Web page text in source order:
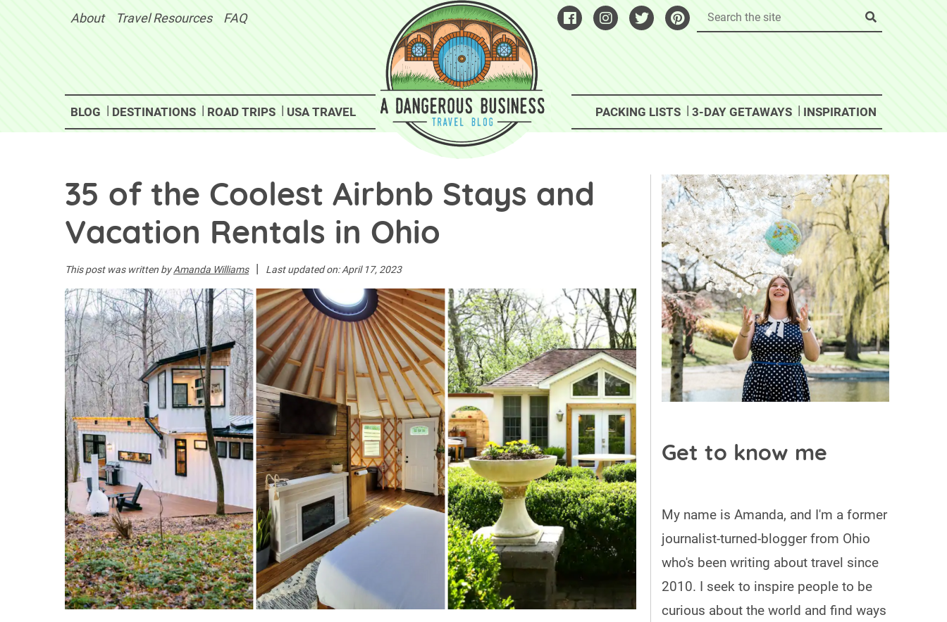
About Travel Resources FAQ
BLOG DESTINATIONS ROAD TRIPS USA TRAVEL PACKING LISTS 3-DAY GETAWAYS INSPIRATION
35 of the Coolest Airbnb Stays and
Vacation Rentals in Ohio
This post was written byAmanda Williams | Last updated on:April 17, 2023
Get to know me
My name is Amanda, and I'm a former
journalist-turned-blogger from Ohio
who's been writing about travel since
2010. I seek to inspire people to be
curious about the world and find ways